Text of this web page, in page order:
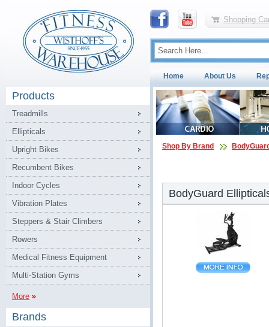
Shopping
Home About Us
Products
Treadmills
Ellipticals
Upright Bikes
Recumbent Bikes
Indoor Cycles
Vibration Plates
Steppers & Stair Climbers
Rowers
Medical Fitness Equipment
Multi-Station Gyms
More
Brands
Shop By Brand
BodyGuard